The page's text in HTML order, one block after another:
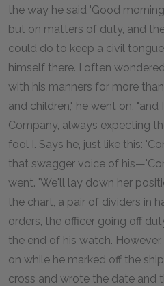
the way he said 'Good
but on matters of duty, and
could do to keep a civil
himself there. I often
with his manners for more
and children," he went on,
Company, always expecting
fool I. Says he, just like this:
that swagger voice of
went. 'We'll lay down her
the chart, a pair of dividers in
orders, the officer going off
the end of his watch.
on while he marked off the
cross and wrote the date and